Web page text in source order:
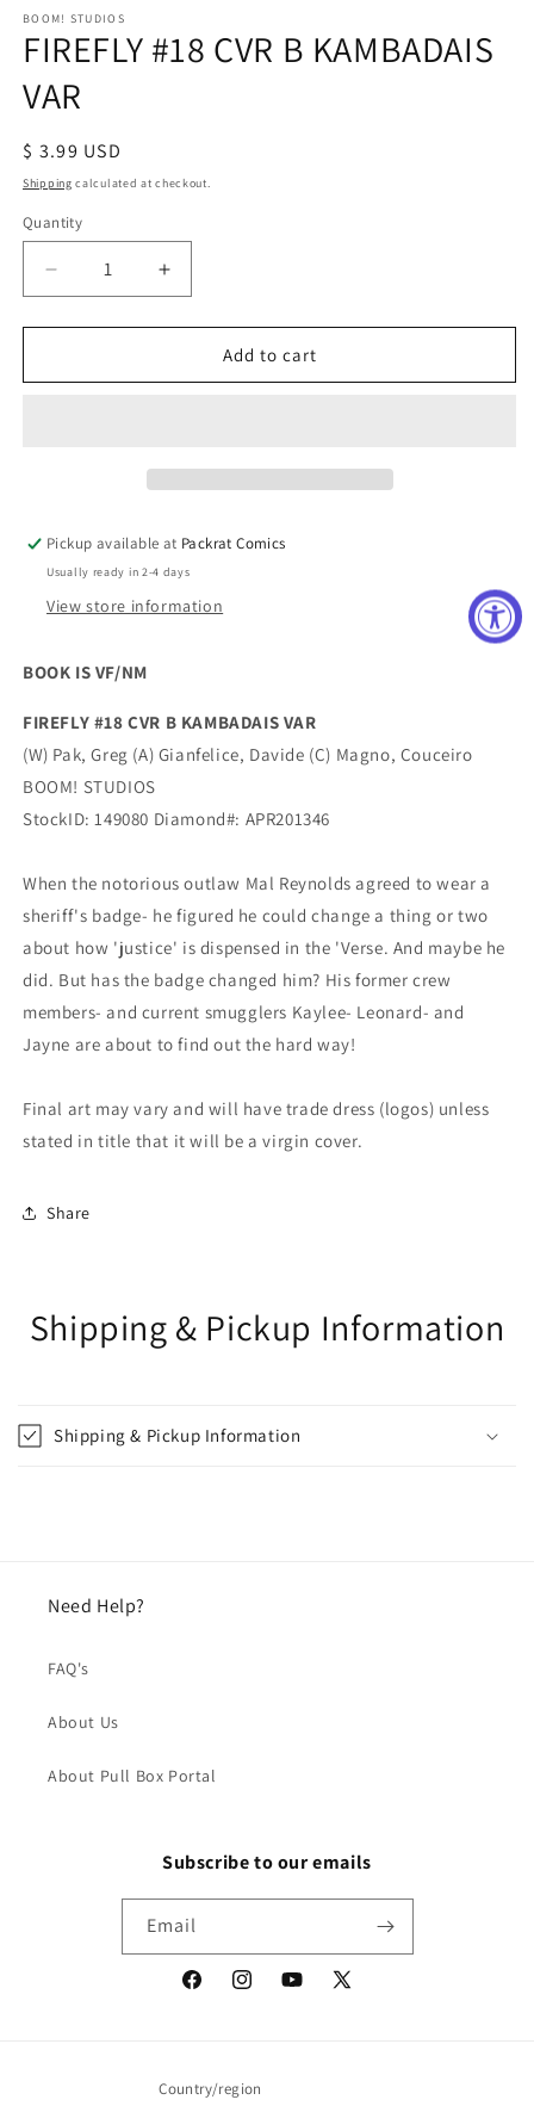
1
in
modal
BOOM! STUDIOS
FIREFLY #18 CVR B KAMBADAIS
VAR
Regular
price
$ 3.99 USD
Shipping calculated at checkout.
Quantity
Decrease
quantity
for
#18
Increase
quantity
for
FIREFLY
#18
Add to cart
Pickup available at Packrat Comics
Usually ready in 2-4 days
View store information
BOOK IS VF/NM
FIREFLY #18 CVR B KAMBADAIS VAR
(W) Pak, Greg (A) Gianfelice, Davide (C) Magno, Couceiro
BOOM! STUDIOS
StockID: 149080 Diamond#: APR201346
When the notorious outlaw Mal Reynolds agreed to wear a
sheriff's badge- he figured he could change a thing or two
about how 'justice' is dispensed in the 'Verse. And maybe he
did. But has the badge changed him? His former crew
members- and current smugglers Kaylee- Leonard- and
Jayne are about to find out the hard way!
Final art may vary and will have trade dress (logos) unless
stated in title that it will be a virgin cover.
Share
Shipping & Pickup Information
Shipping & Pickup Information
Need Help?
FAQ's
About Us
About Pull Box Portal
Subscribe to our emails
Email
FacebookInstagramYouTube
X
Country/region